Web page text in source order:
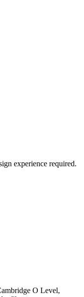
experience required.
O Level,